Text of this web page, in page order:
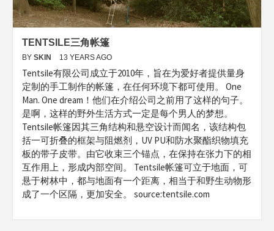
TENTSILE三角帐篷
BY SKIN 13 YEARS AGO
Tentsile有限公司成立于2010年，旨在为爱好者提供量身
定制的手工制作的帐篷，在任何环境下都可使用。 One
Man. One dream！他们在介绍公司之前用了这样的句子。
是啊，这样的野外生活方式一定是每个男人的梦想。
Tentsile帐篷因其三角结构和悬空设计而闻名，该结构包
括一可折叠的框架与阻燃剂，UV PU和防水聚酯织物填充
板的带子皮带。由它收束三个锚点，在保持在张力下的相
互作用上，形成内部空间。 Tentsile帐篷可立于地面，可
悬于树林中，都与地面有一个距离，相当于和野生动物形
成了一个区隔，更加安全。 source:tentsile.com